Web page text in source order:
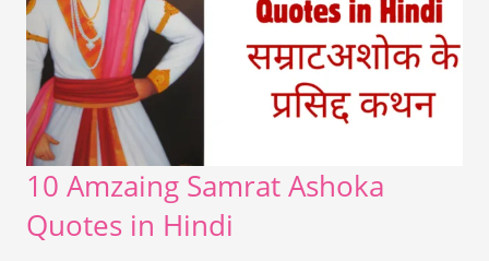
10 Amzaing Samrat Ashoka
Quotes in Hindi